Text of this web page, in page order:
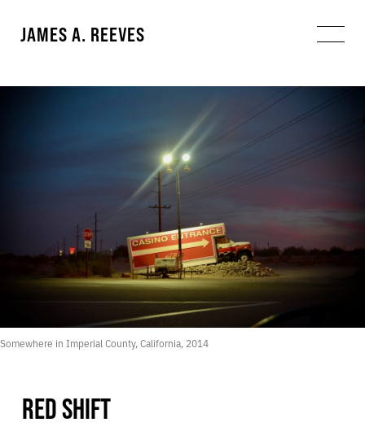
JAMES A. REEVES
Somewhere in Imperial County, California, 2014
RED SHIFT